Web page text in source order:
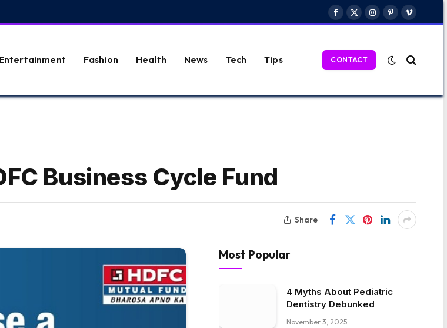
Facebook
X
Instagram
PinterestVimeo
Entertainment Fashion Health News Tech Tips CONTACT
Business Cycle Fund
Share
Most Popular
4 Myths About Pediatric
Dentistry Debunked
November 3, 2025